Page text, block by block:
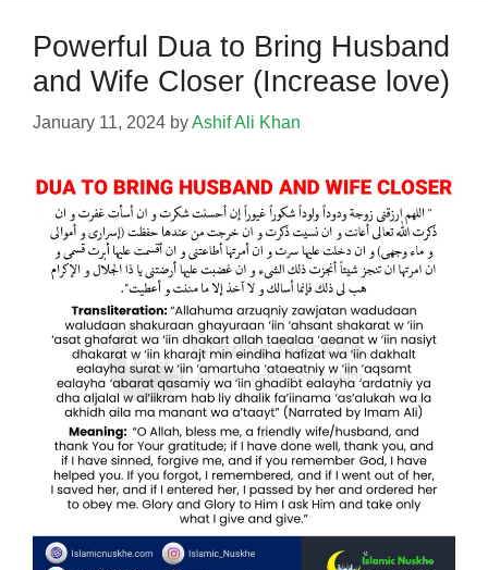
Powerful Dua to Bring Husband
and Wife Closer (Increase love)
January 11, 2024 byAshif Ali Khan